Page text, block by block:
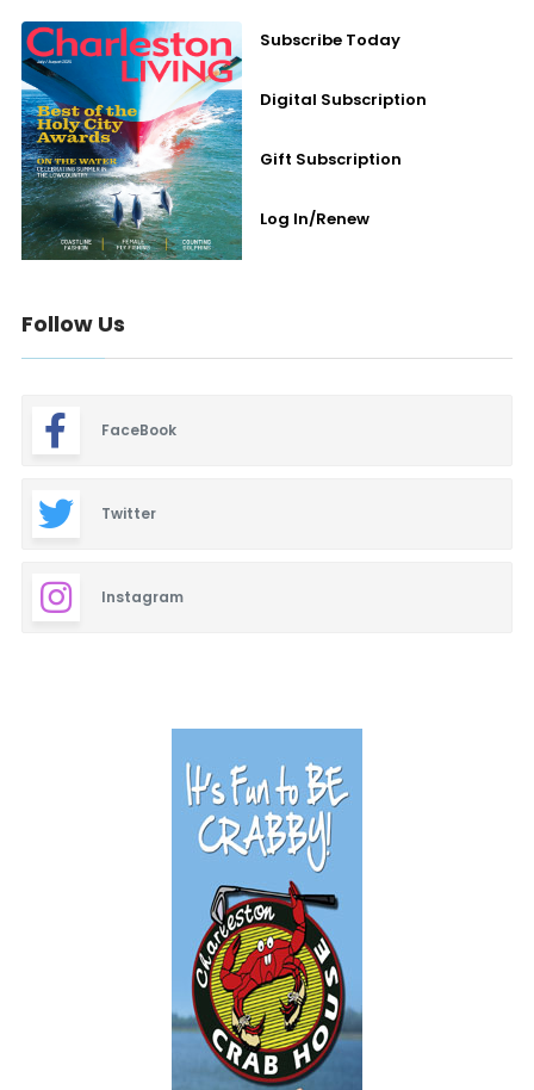
Subscribe Today
Digital Subscription
Gift Subscription
Log In/Renew
Follow Us
FaceBook
Twitter
Instagram